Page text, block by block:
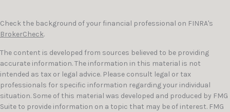
Check the background of your financial professional on FINRA's
BrokerCheck.
The content is developed from sources believed to be providing
accurate information. The information in this material is not
intended as tax or legal advice. Please consult legal or tax
professionals for specific information regarding your individual
situation. Some of this material was developed and produced by FMG
Suite to provide information on a topic that may be of interest. FMG